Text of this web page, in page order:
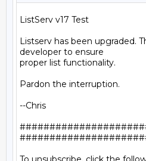
ListServ v17 Test
Listserv has been upgraded.
developer to ensure
proper list functionality.
Pardon the interruption.
--Chris